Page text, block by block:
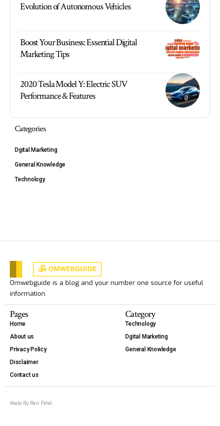
Evolution of Autonomous Vehicles
Boost Your Business: Essential Digital
Marketing Tips
2020 Tesla Model Y: Electric SUV
Performance & Features
Categories
Dgital Marketing
General Knowledge
Technology
Omwebguide is a blog and your number one source for useful
information.
Pages
Home
About us
Privacy Policy
Disclaimer
Contact us
Category
Technology
Dgital Marketing
General Knowledge
Made By Ravi Patel